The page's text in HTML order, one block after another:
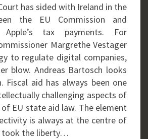
has sided with Ireland in the
the EU Commission and
tax payments. For
Margrethe Vestager
to regulate digital companies,
blow. Andreas Bartosch looks
Fiscal aid has always been one
challenging aspects of
EU state aid law. The element
is always at the centre of
took the liberty…